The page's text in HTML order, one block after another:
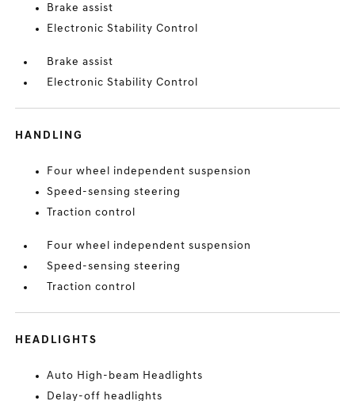
Brake assist
Electronic Stability Control
Brake assist
Electronic Stability Control
HANDLING
Four wheel independent suspension
Speed-sensing steering
Traction control
Four wheel independent suspension
Speed-sensing steering
Traction control
HEADLIGHTS
Auto High-beam Headlights
Delay-off headlights